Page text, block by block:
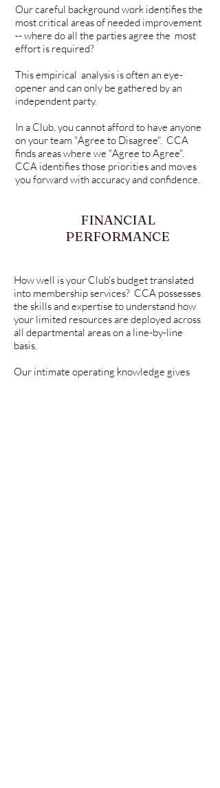
Our careful background work identifies the
most critical areas of needed improvement
-- where do all the parties agree the most
effort is required?
This empirical analysis is often an eye-
opener and can only be gathered by an
independent party.
In a Club, you cannot afford to have anyone
on your team "Agree to Disagree". CCA
finds areas where we "Agree to Agree".
CCA identifies those priorities and moves
you forward with accuracy and confidence.
FINANCIAL
PERFORMANCE
How well is your Club's budget translated
into membership services? CCA possesses
the skills and expertise to understand how
your limited resources are deployed across
all departmental areas on a line-by-line
basis.
Our intimate operating knowledge gives